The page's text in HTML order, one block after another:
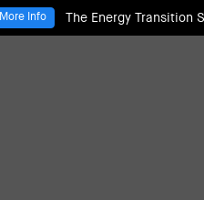
The Energy Transition
More Info